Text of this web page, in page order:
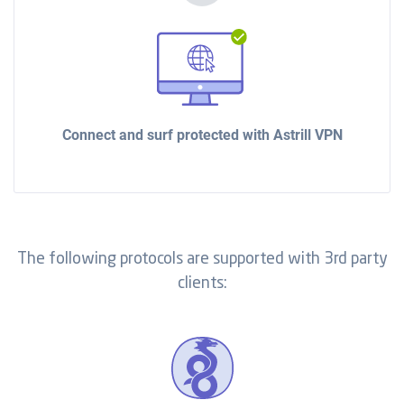
Connect and surf protected with Astrill VPN
The following protocols are supported with 3rd party
clients: